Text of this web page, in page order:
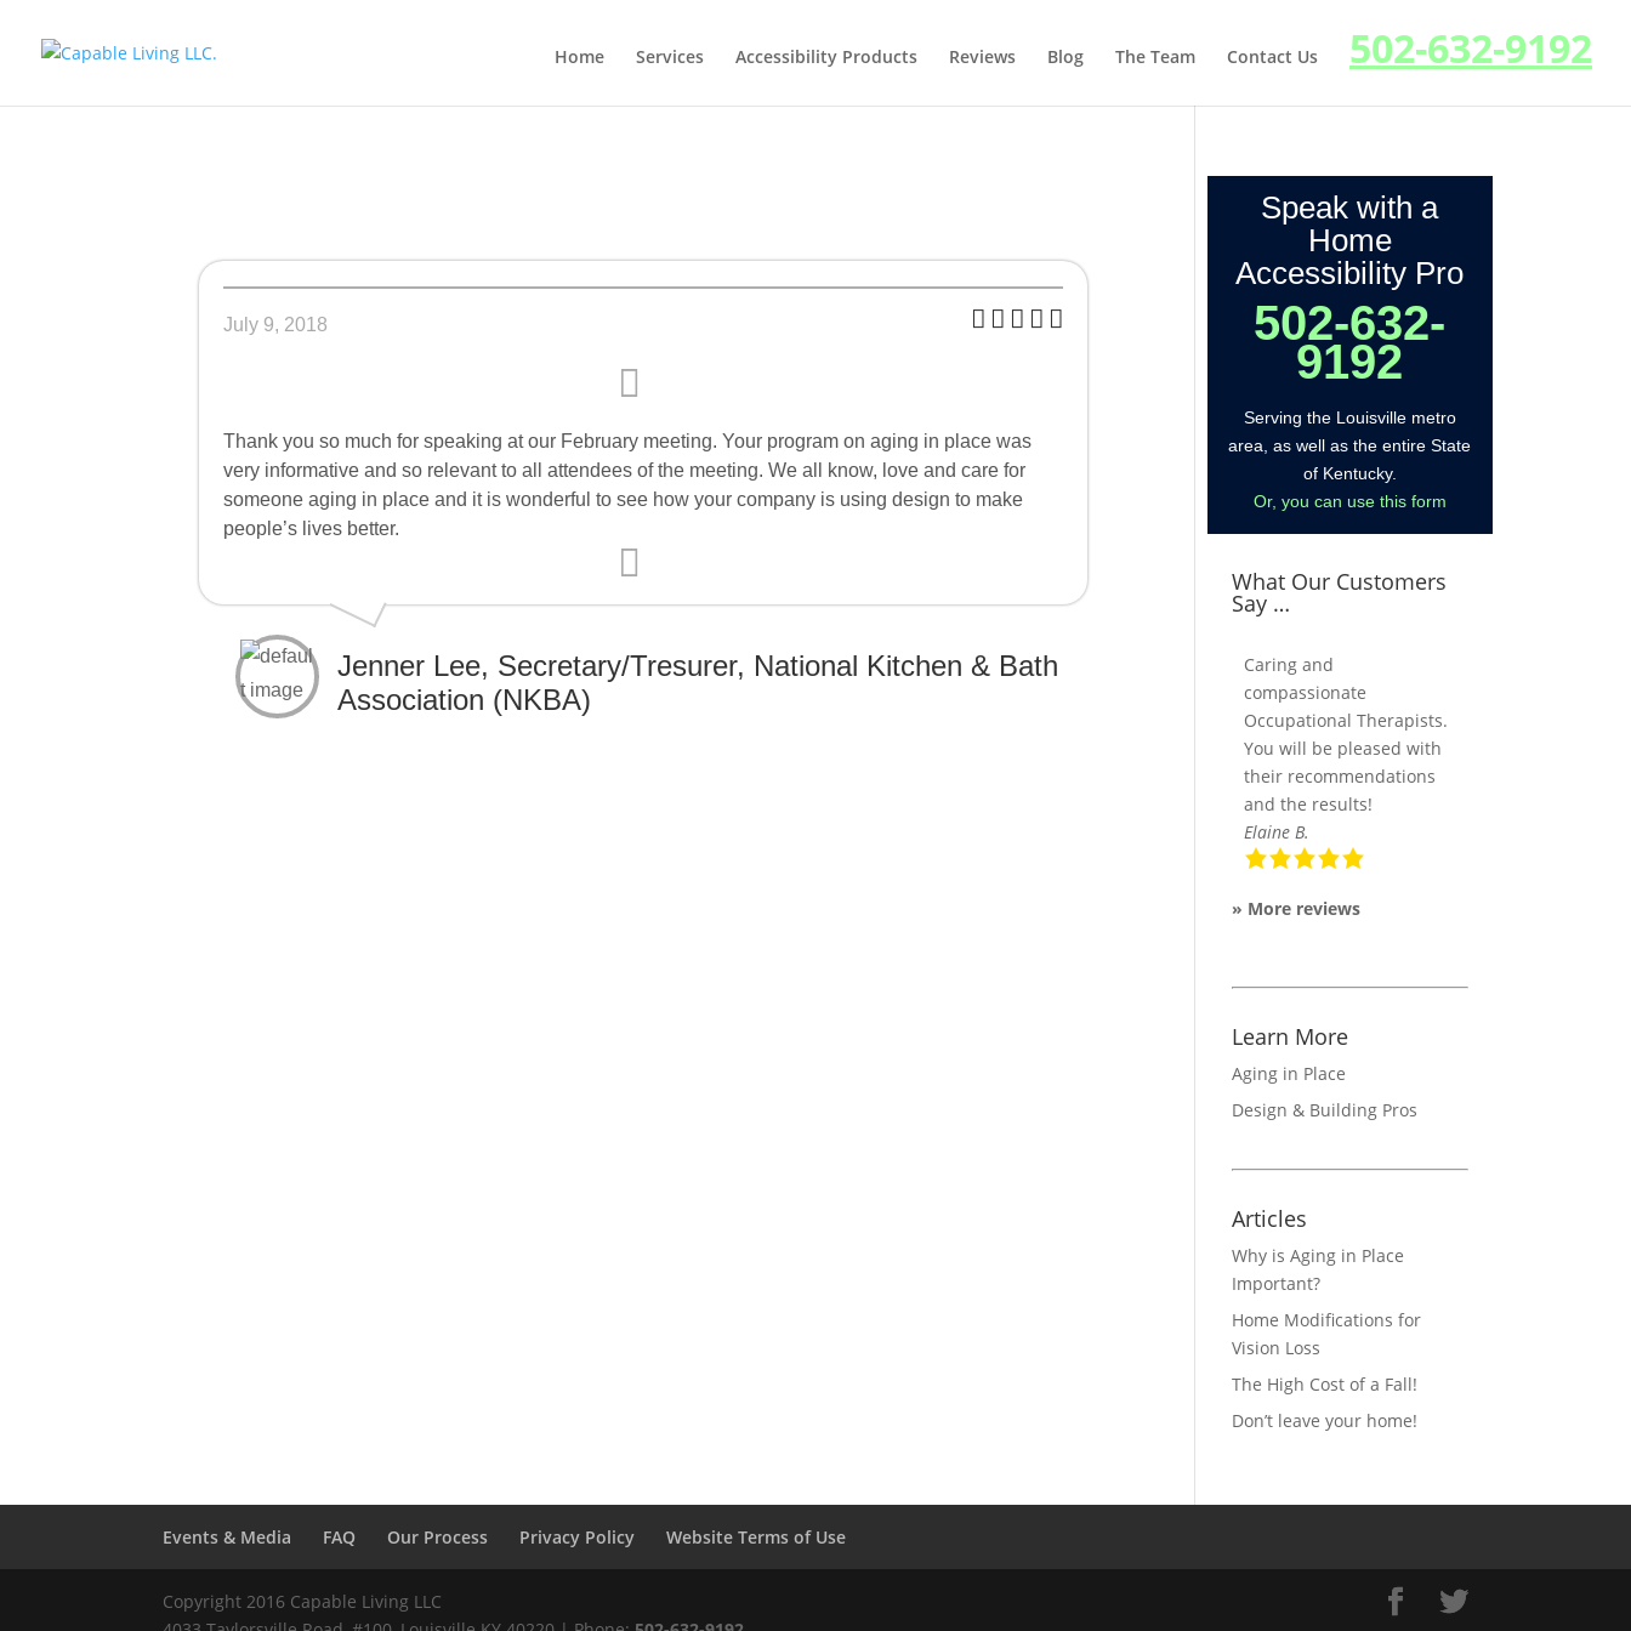
Home Services Accessibility Products Reviews Blog The Team Contact Us 502-632-9192
July 9, 2018
Thank you so much for speaking at our February meeting. Your program on aging in place was
very informative and so relevant to all attendees of the meeting. We all know, love and care for
someone aging in place and it is wonderful to see how your company is using design to make
people’s lives better.
Jenner Lee, Secretary/Tresurer, National Kitchen & Bath
Association (NKBA)
Speak with a
Home
Accessibility Pro
502-632-
9192
Serving the Louisville metro
area, as well as the entire State
of Kentucky.
Or, you can use this form
What Our Customers
Say …
Caring and
compassionate
Occupational Therapists.
You will be pleased with
their recommendations
and the results!
Elaine B.
» More reviews
Learn More
Aging in Place
Design & Building Pros
Articles
Why is Aging in Place
Important?
Home Modifications for
Vision Loss
The High Cost of a Fall!
Don’t leave your home!
Events & Media FAQ Our Process Privacy Policy Website Terms of Use
Copyright 2016 Capable Living LLC